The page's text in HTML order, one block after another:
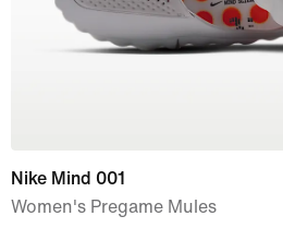
Nike Mind 001
Women's Pregame Mules